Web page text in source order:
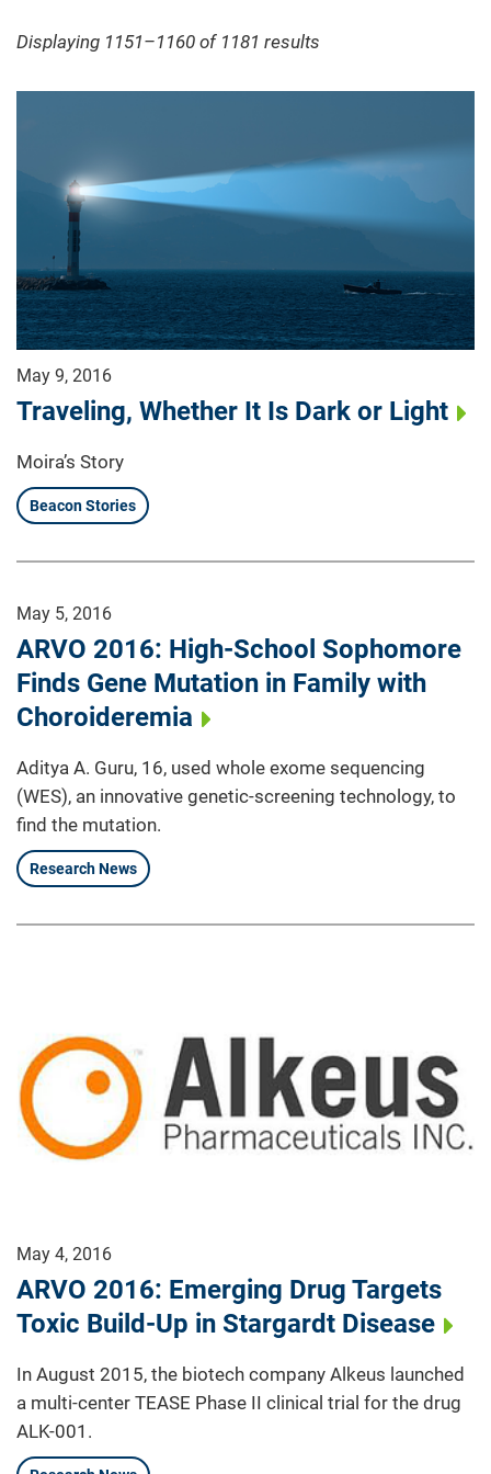
Displaying 1151–1160 of 1181 results
May 9, 2016
Traveling, Whether It Is Dark or Light
Moira’s Story
Beacon Stories
May 5, 2016
ARVO 2016: High-School Sophomore
Finds Gene Mutation in Family with
Choroideremia
Aditya A. Guru, 16, used whole exome sequencing
(WES), an innovative genetic-screening technology, to
find the mutation.
Research News
May 4, 2016
ARVO 2016: Emerging Drug Targets
Toxic Build-Up in Stargardt Disease
In August 2015, the biotech company Alkeus launched
a multi-center TEASE Phase II clinical trial for the drug
ALK-001.